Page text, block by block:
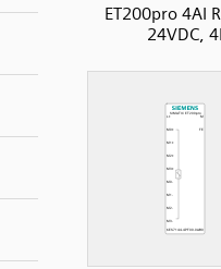
ET200pro 4AI
24VDC,